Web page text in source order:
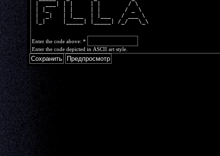
|  ___| | |     | |        / \
| |_    | |     | |       / _ \
|  _|   | |___  | |___   / ___ \
|_|     |_____| |_____| /_/   \_\
Enter the code above: *
Enter the code depicted in ASCII art style.